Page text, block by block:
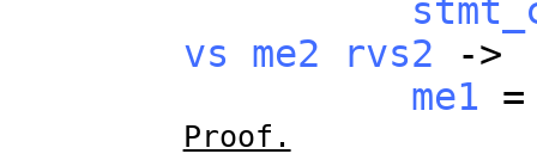
vs
me2 rvs2 ->
me1
Proof.